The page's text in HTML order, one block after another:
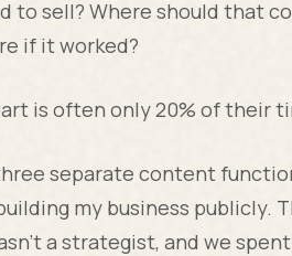
to sell? Where should that
if it worked?
is often only 20% of their
separate content
my business publicly.
a strategist, and we